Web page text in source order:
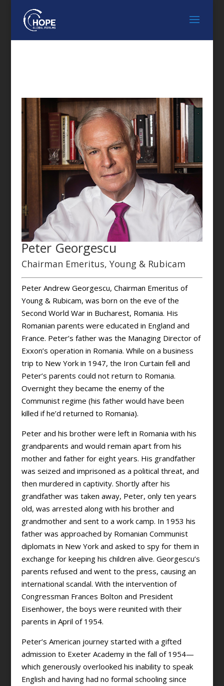
Peter Georgescu
Chairman Emeritus, Young & Rubicam
Peter Andrew Georgescu, Chairman Emeritus of
Young & Rubicam, was born on the eve of the
Second World War in Bucharest, Romania. His
Romanian parents were educated in England and
France. Peter’s father was the Managing Director of
Exxon’s operation in Romania. While on a business
trip to New York in 1947, the Iron Curtain fell and
Peter’s parents could not return to Romania.
Overnight they became the enemy of the
Communist regime (his father would have been
killed if he’d returned to Romania).
Peter and his brother were left in Romania with his
grandparents and would remain apart from his
mother and father for eight years. His grandfather
was seized and imprisoned as a political threat, and
then murdered in captivity. Shortly after his
grandfather was taken away, Peter, only ten years
old, was arrested along with his brother and
grandmother and sent to a work camp. In 1953 his
father was approached by Romanian Communist
diplomats in New York and asked to spy for them in
exchange for keeping his children alive. Georgescu’s
parents refused and went to the press, causing an
international scandal. With the intervention of
Congressman Frances Bolton and President
Eisenhower, the boys were reunited with their
parents in April of 1954.
Peter’s American journey started with a gifted
admission to Exeter Academy in the fall of 1954—
which generously overlooked his inability to speak
English and having had no formal schooling since